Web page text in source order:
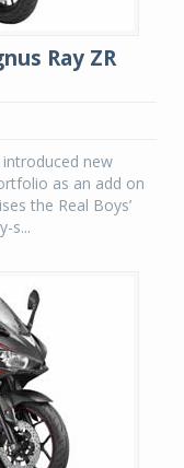
Ray ZR
new
as an add on
the Real Boys’
s...